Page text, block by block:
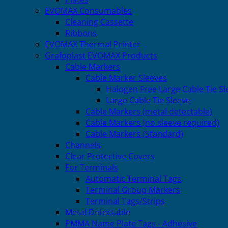
EVOMAX Consumables
Cleaning Cassette
Ribbons
EVOMAX Thermal Printer
Grafoplast EVOMAX Products
Cable Markers
Cable Marker Sleeves
Halogen Free Large Cable Tie
Large Cable Tie Sleeve
Cable Markers (metal detectable)
Cable Markers (no sleeve required)
Cable Markers (Standard)
Channels
Clear Protective Covers
For Terminals
Automatic Terminal Tags
Terminal Group Markers
Terminal Tags/Strips
Metal Detectable
PMMA Name Plate Tags - Adhesive